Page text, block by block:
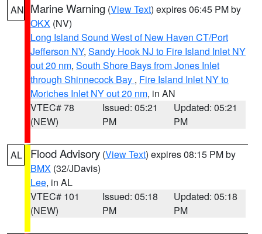
AN Marine Warning (View Text) expires 06:45 PM by
OKX (NV)
Long Island Sound West of New Haven CT/Port
Jefferson NY, Sandy Hook NJ to Fire Island Inlet NY
out 20 nm, South Shore Bays from Jones Inlet
through Shinnecock Bay , Fire Island Inlet NY to
Moriches Inlet NY out 20 nm, in AN
VTEC# 78
(NEW)
Issued: 05:21
PM
Updated: 05:21
PM
AL Flood Advisory (View Text) expires 08:15 PM by
BMX (32/JDavis)
Lee, in AL
VTEC# 101
(NEW)
Issued: 05:18
PM
Updated: 05:18
PM